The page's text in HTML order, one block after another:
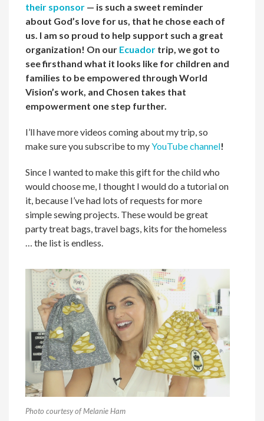
their sponsor — is such a sweet reminder
about God’s love for us, that he chose each of
us. I am so proud to help support such a great
organization! On our Ecuador trip, we got to
see firsthand what it looks like for children and
families to be empowered through World
Vision’s work, and Chosen takes that
empowerment one step further.
I’ll have more videos coming about my trip, so
make sure you subscribe to myYouTube channel!
Since I wanted to make this gift for the child who
would choose me, I thought I would do a tutorial on
it, because I’ve had lots of requests for more
simple sewing projects. These would be great
party treat bags, travel bags, kits for the homeless
… the list is endless.
Photo courtesy of Melanie Ham